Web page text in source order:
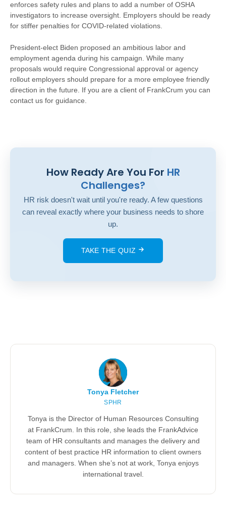
enforces safety rules and plans to add a number of OSHA
investigators to increase oversight. Employers should be ready
for stiffer penalties for COVID-related violations.
President-elect Biden proposed an ambitious labor and
employment agenda during his campaign. While many
proposals would require Congressional approval or agency
rollout employers should prepare for a more employee friendly
direction in the future. If you are a client of FrankCrum you can
contact us for guidance.
How Ready Are You For HR
Challenges?
HR risk doesn't wait until you're ready. A few questions
can reveal exactly where your business needs to shore
up.
TAKE THE QUIZ
Tonya Fletcher
SPHR
Tonya is the Director of Human Resources Consulting
at FrankCrum. In this role, she leads the FrankAdvice
team of HR consultants and manages the delivery and
content of best practice HR information to client owners
and managers. When she’s not at work, Tonya enjoys
international travel.